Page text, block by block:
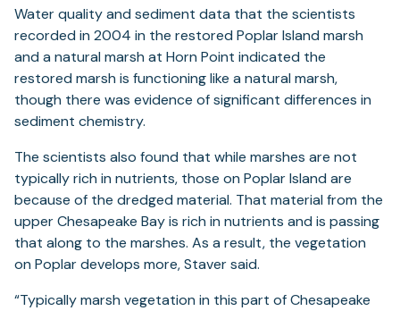
Water quality and sediment data that the scientists
recorded in 2004 in the restored Poplar Island marsh
and a natural marsh at Horn Point indicated the
restored marsh is functioning like a natural marsh,
though there was evidence of significant differences in
sediment chemistry.
The scientists also found that while marshes are not
typically rich in nutrients, those on Poplar Island are
because of the dredged material. That material from the
upper Chesapeake Bay is rich in nutrients and is passing
that along to the marshes. As a result, the vegetation
on Poplar develops more, Staver said.
“Typically marsh vegetation in this part of Chesapeake